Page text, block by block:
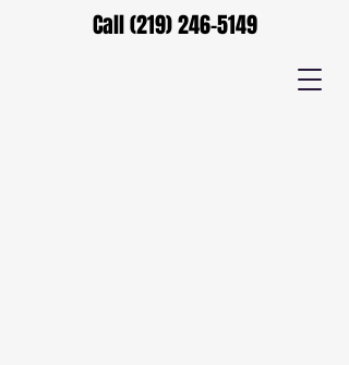
Call(219) 246-5149